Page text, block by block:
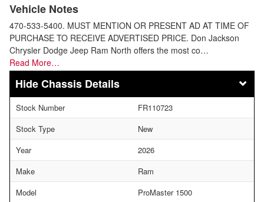
Vehicle Notes
470-533-5400. MUST MENTION OR PRESENT AD AT TIME OF
PURCHASE TO RECEIVE ADVERTISED PRICE. Don Jackson
Chrysler Dodge Jeep Ram North offers the most co…
Read More…
Chassis Details
Stock Number
FR110723
Stock Type
New
Year
2026
Make
Ram
Model
ProMaster 1500